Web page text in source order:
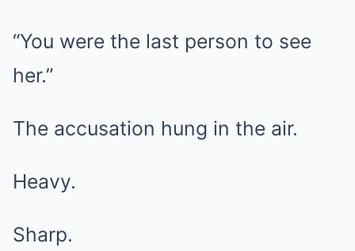
“You were the last person to see
her.”
The accusation hung in the air.
Heavy.
Sharp.